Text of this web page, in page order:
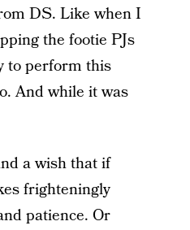
DS. Like when I
the footie PJs
to perform this
And while it was
a wish that if
frighteningly
patience. Or